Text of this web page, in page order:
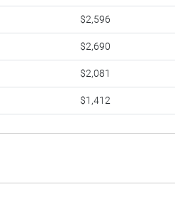
$2,596
$2,690
$2,081
$1,412